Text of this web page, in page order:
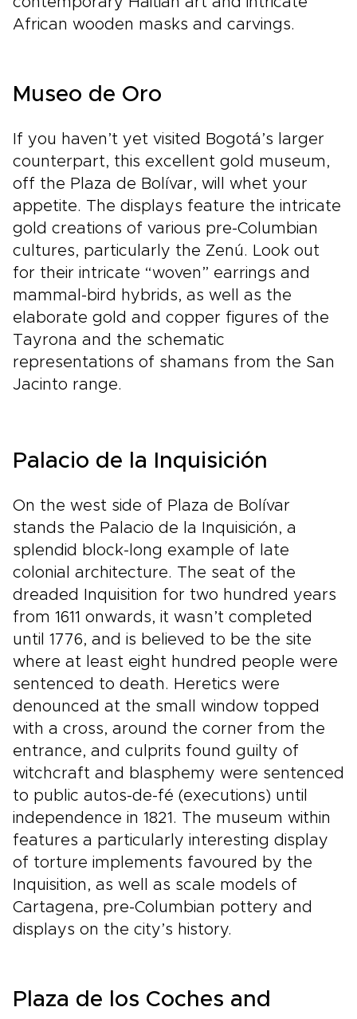
African wooden masks and carvings.
Museo de Oro
If you haven’t yet visited Bogotá’s larger
counterpart, this excellent gold museum,
off the Plaza de Bolívar, will whet your
appetite. The displays feature the intricate
gold creations of various pre-Columbian
cultures, particularly the Zenú. Look out
for their intricate “woven” earrings and
mammal-bird hybrids, as well as the
elaborate gold and copper figures of the
Tayrona and the schematic
representations of shamans from the San
Jacinto range.
Palacio de la Inquisición
On the west side of Plaza de Bolívar
stands the Palacio de la Inquisición, a
splendid block-long example of late
colonial architecture. The seat of the
dreaded Inquisition for two hundred years
from 1611 onwards, it wasn’t completed
until 1776, and is believed to be the site
where at least eight hundred people were
sentenced to death. Heretics were
denounced at the small window topped
with a cross, around the corner from the
entrance, and culprits found guilty of
witchcraft and blasphemy were sentenced
to public autos-de-fé (executions) until
independence in 1821. The museum within
features a particularly interesting display
of torture implements favoured by the
Inquisition, as well as scale models of
Cartagena, pre-Columbian pottery and
displays on the city’s history.
Plaza de los Coches and